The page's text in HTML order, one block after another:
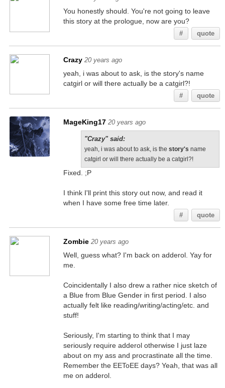
You honestly should. You're not going to leave
this story at the prologue, now are you?
# quote
Crazy 20 years ago
yeah, i was about to ask, is the story's name
catgirl or will there actually be a catgirl?!
# quote
MageKing17 20 years ago
"Crazy" said:
yeah, i was about to ask, is the story's name
catgirl or will there actually be a catgirl?!
Fixed. ;P
I think I'll print this story out now, and read it
when I have some free time later.
# quote
Zombie 20 years ago
Well, guess what? I'm back on adderol. Yay for
me.
Coincidentally I also drew a rather nice sketch of
a Blue from Blue Gender in first period. I also
actually felt like reading/writing/acting/etc. and
stuff!
Seriously, I'm starting to think that I may
seriously require adderol otherwise I just laze
about on my ass and procrastinate all the time.
Remember the EEToEE days? Yeah, that was all
me on adderol.